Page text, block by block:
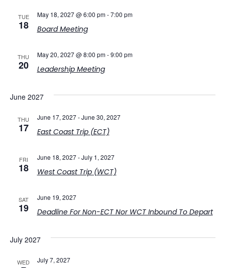
TUE
18 Board Meeting
May 18, 2027 @ 6:00 pm-7:00 pm
THU
20 Leadership Meeting
May 20, 2027 @ 8:00 pm-9:00 pm
June 2027
THU
17 East Coast Trip (ECT)
June 17, 2027-June 30, 2027
FRI
18 West Coast Trip (WCT)
June 18, 2027-July 1, 2027
SAT
19 Deadline For Non-ECT Nor WCT Inbound To Depart
June 19, 2027
July 2027
WED July 7, 2027